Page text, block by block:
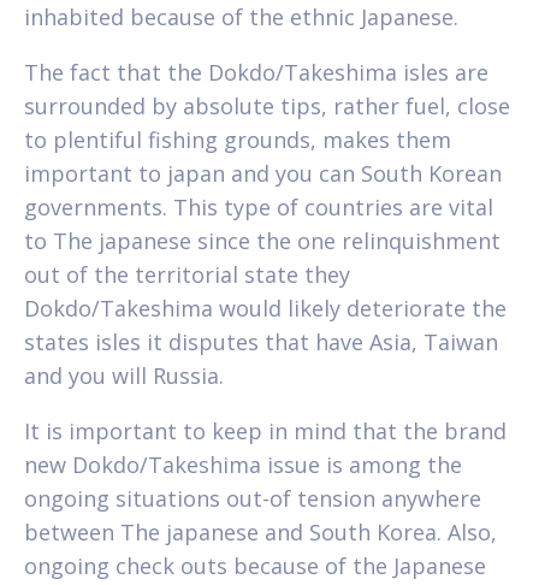
inhabited because of the ethnic Japanese.
The fact that the Dokdo/Takeshima isles are
surrounded by absolute tips, rather fuel, close
to plentiful fishing grounds, makes them
important to japan and you can South Korean
governments. This type of countries are vital
to The japanese since the one relinquishment
out of the territorial state they
Dokdo/Takeshima would likely deteriorate the
states isles it disputes that have Asia, Taiwan
and you will Russia.
It is important to keep in mind that the brand
new Dokdo/Takeshima issue is among the
ongoing situations out-of tension anywhere
between The japanese and South Korea. Also,
ongoing check outs because of the Japanese